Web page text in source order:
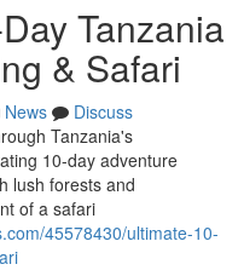
Tanzania
& Safari
News
Discuss
Tanzania's
10-day adventure
lush forests and
of a safari
45578430/ultimate-10-